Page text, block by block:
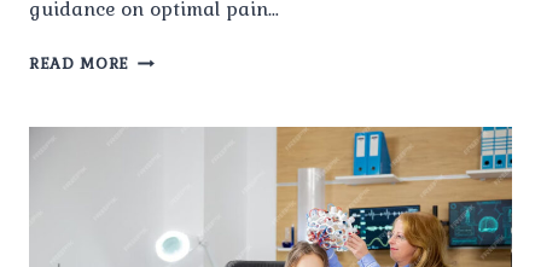
guidance on optimal pain…
READ MORE MIGRAINE
HORMONAL